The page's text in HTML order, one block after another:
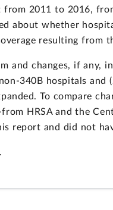
2011 to 2016,
about whether
resulting from
and changes, if any,
340B hospitals and
To compare
HRSA and the
report and did not
.